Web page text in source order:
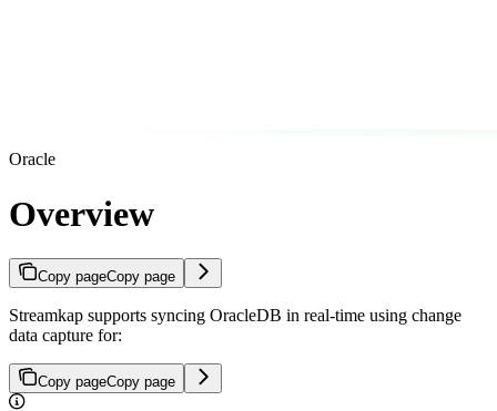
Oracle
Overview
Copy pageCopy page
Streamkap supports syncing OracleDB in real-time using change
data capture for:
Copy pageCopy page